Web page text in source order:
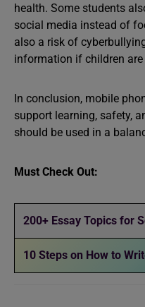
health. Some students
social media instead of
also a risk of
information if children
In conclusion, mobile
support learning, safety,
should be used in a
Must Check Out:
200+ Essay Topics for
10 Steps on How to